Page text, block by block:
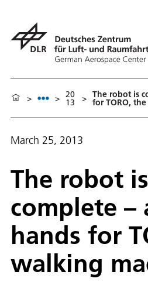
> > 20
13 > The robot is
for TORO,
March 25, 2013
The robot is
complete –
hands for
walking